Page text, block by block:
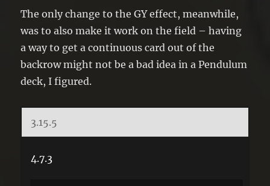
The only change to the GY effect, meanwhile,
was to also make it work on the field – having
a way to get a continuous card out of the
backrow might not be a bad idea in a Pendulum
deck, I figured.
3.15.5
4.7.3